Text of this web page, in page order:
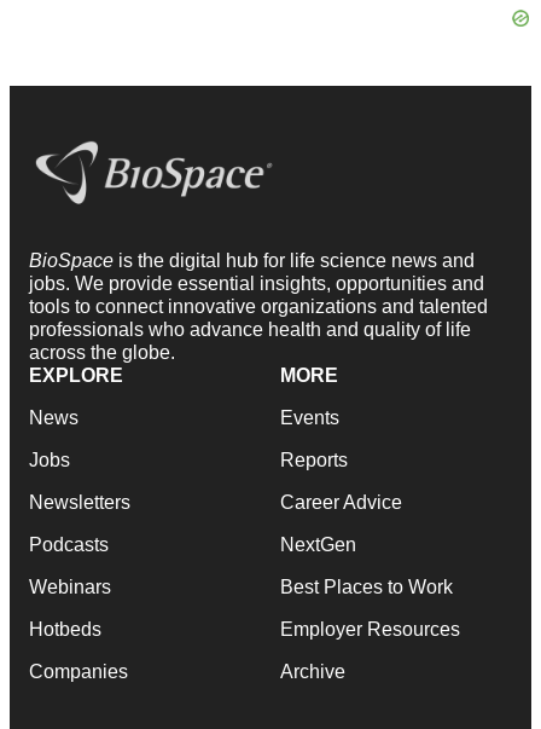
BioSpace is the digital hub for life science news and
jobs. We provide essential insights, opportunities and
tools to connect innovative organizations and talented
professionals who advance health and quality of life
across the globe.
EXPLORE
News
Jobs
Newsletters
Podcasts
Webinars
Hotbeds
Companies
MORE
Events
Reports
Career Advice
NextGen
Best Places to Work
Employer Resources
Archive